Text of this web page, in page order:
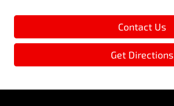
Contact Us
Get Directions